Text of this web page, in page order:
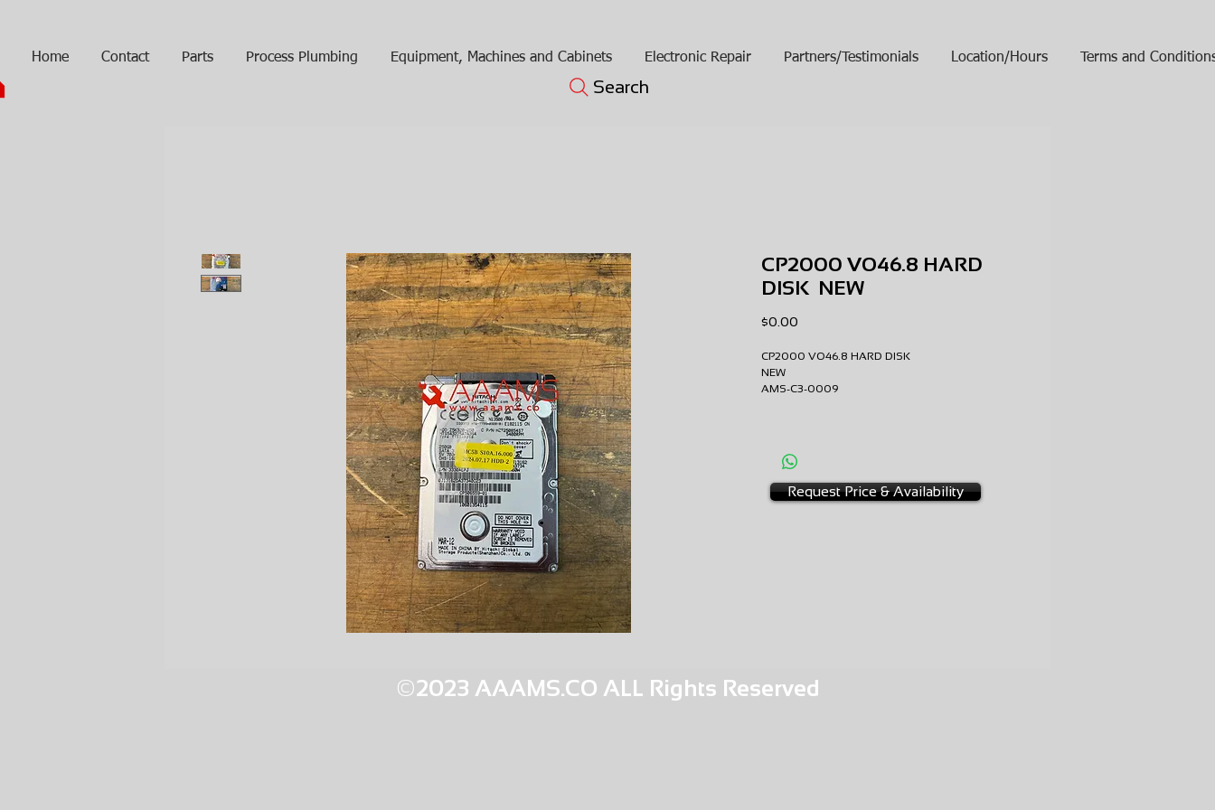
Home Contact Parts Process Plumbing Equipment, Machines and Cabinets Electronic Repair Partners/Testimonials Location/Hours Terms and
Search
CP2000 VO46.8 HARD
DISK NEW
$0.00
CP2000 VO46.8 HARD DISK
NEW
AMS-C3-0009
Request Price & Availability
©2023 AAAMS.CO ALL Rights Reserved